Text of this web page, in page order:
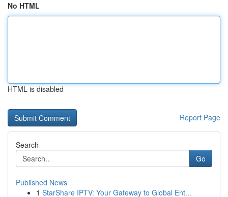
No HTML
HTML is disabled
Report Page
Search
Go
Published News
1 StarShare IPTV: Your Gateway to Global Ent...